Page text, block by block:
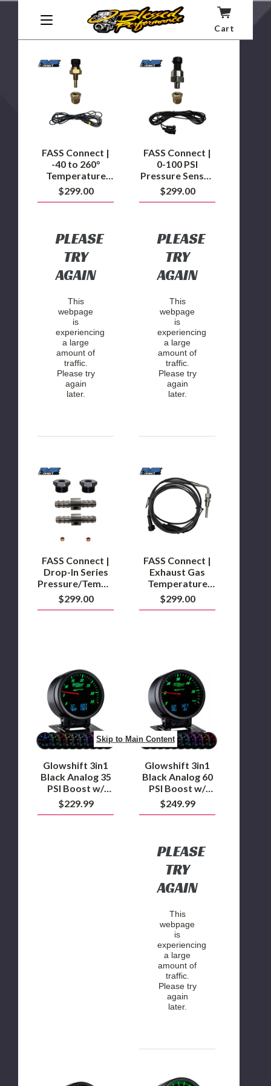
Skip to Main Content
Cart
CS2/CTS2/CTS3)
Connect
|
-40
to
Temperature
Sensor
FASS Connect |
-40 to 260°
Temperature
Sensor Kit
$299.00
PLEASE
TRY
AGAIN
This
webpage
is
experiencing
a large
amount of
traffic.
Please try
again
later.
FASS
Connect
|
0-
100
Pressure
FASS Connect |
0-100 PSI
Pressure Sensor
Kit
$299.00
PLEASE
TRY
AGAIN
This
webpage
is
experiencing
a large
amount of
traffic.
Please try
again
later.
Drop-
In
Series
Pressure/Temperature
Sensor
Kit
FASS Connect |
Drop-In Series
Pressure/Temperature
Sensor Adapter
Fitting Kit
$299.00
|
Exhaust
Temperature
Sensor
Kit
FASS Connect |
Exhaust Gas
Temperature
Sensor Kit
$299.00
Glowshift
3in1
Black
Analog
35
PSI
Boost
w/
Digital
EGT
&
Temperature
Gauge
Glowshift 3in1
Black Analog 35
PSI Boost w/
Digital EGT &
Temperature
$229.99
Glowshift
3in1
Black
Analog
60
PSI
Boost
w/
Digital
EGT
&
Pressure
Gauge
Glowshift 3in1
Black Analog 60
PSI Boost w/
Digital EGT &
Pressure Gauge
$249.99
PLEASE
TRY
AGAIN
This
webpage
is
experiencing
a large
amount of
traffic.
Please try
again
later.
Glowshift